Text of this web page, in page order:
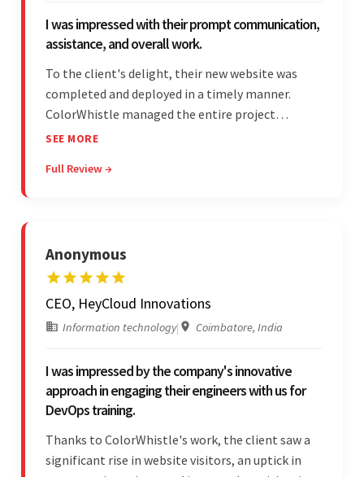
I was impressed with their prompt communication,
assistance, and overall work.
To the client's delight, their new website was
completed and deployed in a timely manner.
ColorWhistle managed the entire project
seamlessly — there were no delays. What was
efficient communication, customer support, and
SEE MORE
Full Review →
Anonymous
CEO, HeyCloud Innovations
Information technology| Coimbatore, India
I was impressed by the company's innovative
approach in engaging their engineers with us for
DevOps training.
Thanks to ColorWhistle's work, the client saw a
significant rise in website visitors, an uptick in